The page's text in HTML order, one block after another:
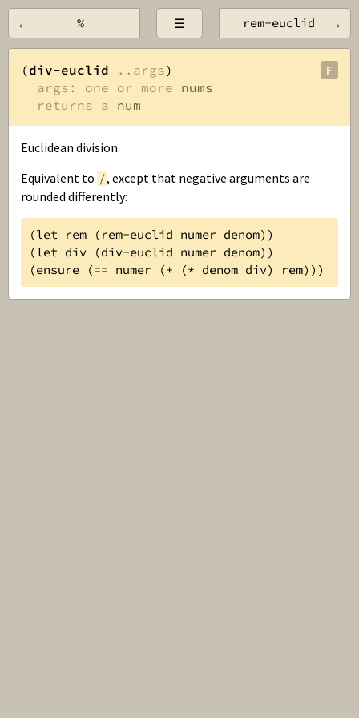
(div-euclid ..args)
args: one or more nums
returns a num
F
Euclidean division.
Equivalent to /, except that negative arguments are
rounded differently:
(let rem (rem-euclid numer denom))
(let div (div-euclid numer denom))
(ensure (== numer (+ (* denom div) rem)))
← % ☰ rem-euclid →